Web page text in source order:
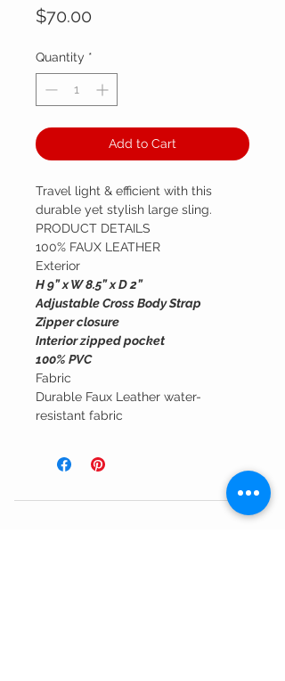
$70.00
Quantity *
Add to Cart
Travel light & efficient with this
durable yet stylish large sling.
PRODUCT DETAILS
100% FAUX LEATHER
Exterior
H 9” x W 8.5” x D 2”
Adjustable Cross Body Strap
Zipper closure
Interior zipped pocket
100% PVC
Fabric
Durable Faux Leather water-
resistant fabric